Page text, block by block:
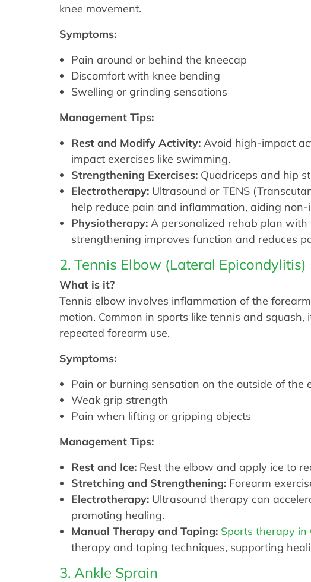
knee movement.
Symptoms:
Pain around or behind the kneecap
Discomfort with knee bending
Swelling or grinding sensations
Management Tips:
Rest and Modify Activity: Avoid high-impact
impact exercises like swimming.
Strengthening Exercises: Quadriceps and hip
Electrotherapy: Ultrasound or TENS
help reduce pain and inflammation, aiding
Physiotherapy: A personalized rehab plan with
strengthening improves function and reduces
2. Tennis Elbow (Lateral Epicondylitis)
What is it?
Tennis elbow involves inflammation of the
motion. Common in sports like tennis and
repeated forearm use.
Symptoms:
Pain or burning sensation on the outside of the
Weak grip strength
Pain when lifting or gripping objects
Management Tips:
Rest and Ice: Rest the elbow and apply ice to
Stretching and Strengthening: Forearm
Electrotherapy: Ultrasound therapy can
promoting healing.
Manual Therapy and Taping: Sports therapy in
therapy and taping techniques, supporting
3. Ankle Sprain